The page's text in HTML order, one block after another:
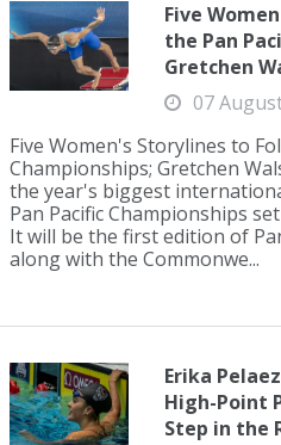
Five
the Pan
Gretchen
07
Five Women's Storylines to
Championships; Gretchen
the year's biggest
Pan Pacific Championships
It will be the first edition of
along with the Commonwe...
Erika
High-Point
Step in the